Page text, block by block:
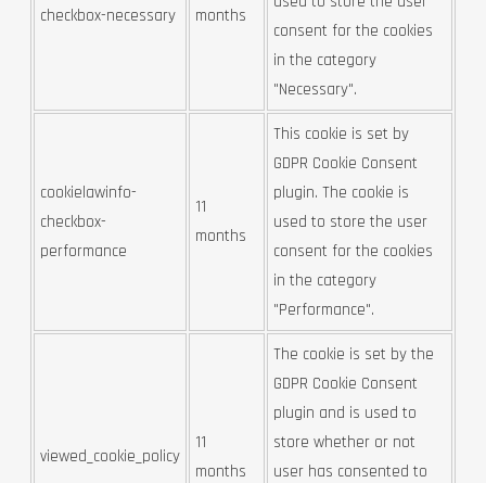
checkbox-necessary
months
consent for the cookies
in the category
"Necessary".
cookielawinfo-
checkbox-
performance
11
months
This cookie is set by
GDPR Cookie Consent
plugin. The cookie is
used to store the user
consent for the cookies
in the category
"Performance".
viewed_cookie_policy
11
months
The cookie is set by the
GDPR Cookie Consent
plugin and is used to
store whether or not
user has consented to